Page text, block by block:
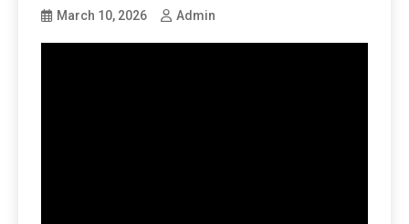
March 10, 2026 Admin